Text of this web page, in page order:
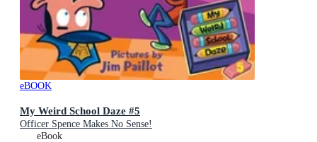
eBOOK
My Weird School Daze #5
Officer Spence Makes No Sense!
eBook